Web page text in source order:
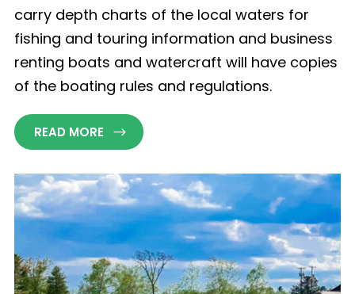
carry depth charts of the local waters for
fishing and touring information and business
renting boats and watercraft will have copies
of the boating rules and regulations.
READ MORE